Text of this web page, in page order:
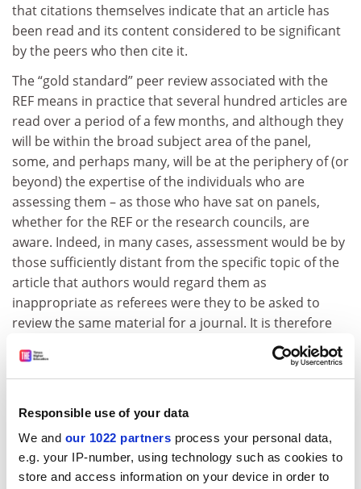
Responsible use of your data
We and our 1022 partners process your personal data,
e.g. your IP-number, using technology such as cookies to
store and access information on your device in order to
that citations themselves indicate that an article has
been read and its content considered to be significant
by the peers who then cite it.
The “gold standard” peer review associated with the
REF means in practice that several hundred articles are
read over a period of a few months, and although they
will be within the broad subject area of the panel,
some, and perhaps many, will be at the periphery of (or
beyond) the expertise of the individuals who are
assessing them – as those who have sat on panels,
whether for the REF or the research councils, are
aware. Indeed, in many cases, assessment would be by
those sufficiently distant from the specific topic of the
article that authors would regard them as
inappropriate as referees were they to be asked to
review the same material for a journal. It is therefore
odd to argue that peer review by panel members is
somehow more robust and reliable than citation
numbers.
Citations do have their weaknesses for the REF,
including being more relevant to some fields than to
others, and clearly the most recently published articles
will have had too little time to be cited. Perhaps the